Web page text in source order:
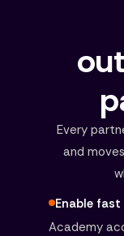
Every
and
Enable fast
Academy